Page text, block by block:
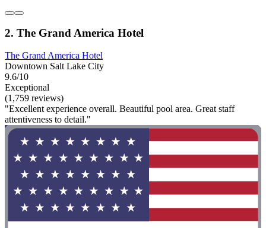
2. The Grand America Hotel
The Grand America Hotel
Downtown Salt Lake City
9.6/10
Exceptional
(1,759 reviews)
"Excellent experience overall. Beautiful pool area. Great staff
attentiveness to detail."